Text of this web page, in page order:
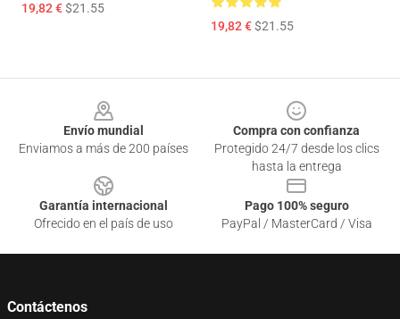
19,82 €$21.55
19,82 €$21.55
Envío mundial
Enviamos a más de 200 países
Compra con confianza
Protegido 24/7 desde los clics
hasta la entrega
Garantía internacional
Ofrecido en el país de uso
Pago 100% seguro
PayPal / MasterCard / Visa
Contáctenos